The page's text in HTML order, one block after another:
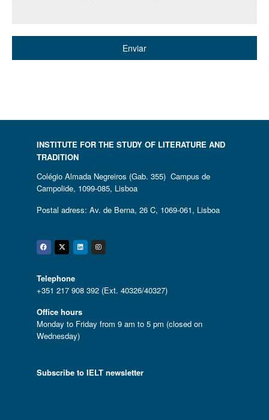
Enviar
INSTITUTE FOR THE STUDY OF LITERATURE AND
TRADITION
Colégio Almada Negreiros (Gab. 355) Campus de
Campolide, 1099-085, Lisboa
Postal adress: Av. de Berna, 26 C, 1069-061, Lisboa
Facebook
Twitter
Linkedin
Instagram
Telephone
+351 217 908 392 (Ext. 40326/40327)
Office hours
Monday to Friday from 9 am to 5 pm (closed on
Wednesday)
Subscribe to IELT newsletter